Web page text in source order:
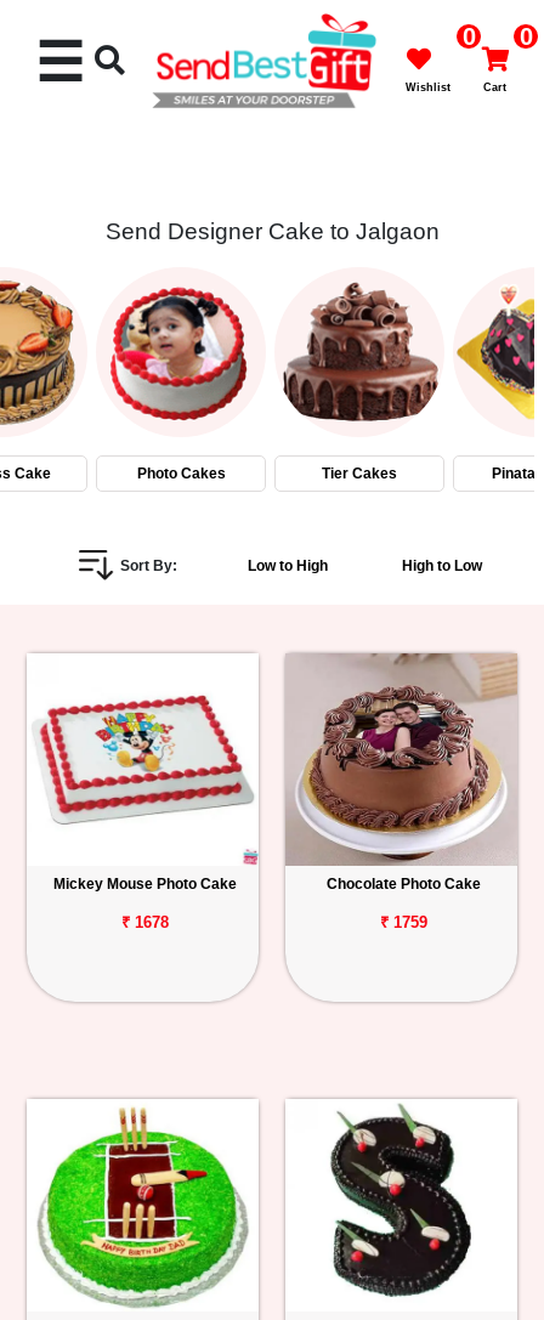
Cakes
Flowers
Gifts
Personalized
Birthday
Anniversary
Track
Order
☰ 0
Wishlist
0
Cart
Send Designer Cake to Jalgaon
Cake Photo Cakes Tier Cakes Pinata
Sort By: Low to High High to Low
Mickey Mouse Photo Cake
₹ 1678
Chocolate Photo Cake
₹ 1759